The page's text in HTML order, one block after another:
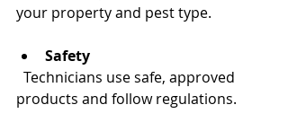
your property and pest type.
Safety
products and follow regulations.